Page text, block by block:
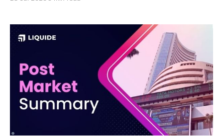
questioning the pace of future earnings growth. Why
Is DMart Stock Falling Today? Shares of